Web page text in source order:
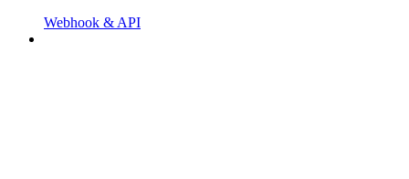
Webhook & API